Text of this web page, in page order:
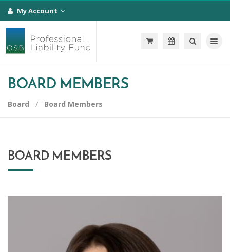
My Account
Toggle
BOARD MEMBERS
Board Board Members
BOARD MEMBERS